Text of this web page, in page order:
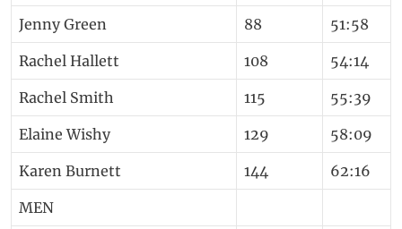
Jenny Green 88 51:58
Rachel Hallett 108 54:14
Rachel Smith 115 55:39
Elaine Wishy 129 58:09
Karen Burnett 144 62:16
MEN